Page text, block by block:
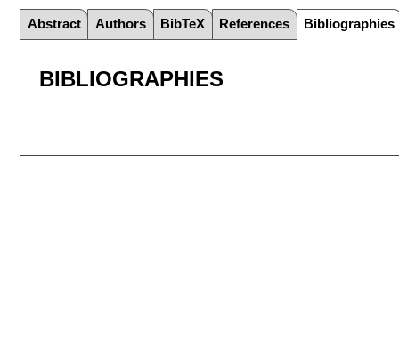
Abstract Authors BibTeX References Bibliographies
BIBLIOGRAPHIES